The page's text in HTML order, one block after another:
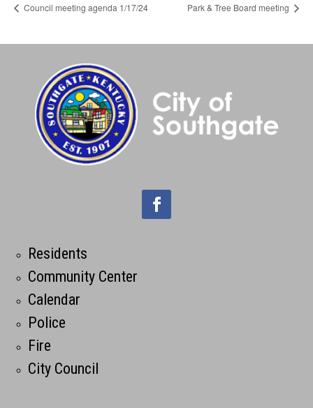
Council meeting agenda 1/17/24 Park & Tree Board meeting
Residents
Community Center
Calendar
Police
Fire
City Council